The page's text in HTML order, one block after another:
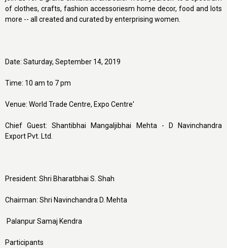
of clothes, crafts, fashion accessoriesm home decor, food and lots
more -- all created and curated by enterprising women.
Date: Saturday, September 14, 2019
Time: 10 am to 7 pm
Venue: World Trade Centre, Expo Centre'
Chief Guest: Shantibhai Mangaljibhai Mehta - D Navinchandra
Export Pvt. Ltd.
President: Shri Bharatbhai S. Shah
Chairman: Shri Navinchandra D. Mehta
Palanpur Samaj Kendra
Participants